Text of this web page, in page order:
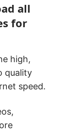
all
for
high,
quality
speed.